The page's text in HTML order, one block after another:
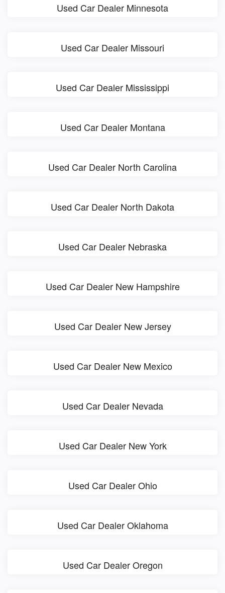
Used Car Dealer Minnesota
Used Car Dealer Missouri
Used Car Dealer Mississippi
Used Car Dealer Montana
Used Car Dealer North Carolina
Used Car Dealer North Dakota
Used Car Dealer Nebraska
Used Car Dealer New Hampshire
Used Car Dealer New Jersey
Used Car Dealer New Mexico
Used Car Dealer Nevada
Used Car Dealer New York
Used Car Dealer Ohio
Used Car Dealer Oklahoma
Used Car Dealer Oregon